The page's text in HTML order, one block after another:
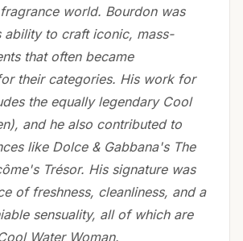
world. Bourdon was
ability to craft iconic, mass-
that often became
their categories. His work for
the equally legendary Cool
and he also contributed to
like Dolce & Gabbana's The
Trésor. His signature was
of freshness, cleanliness, and a
sensuality, all of which are
Water Woman.